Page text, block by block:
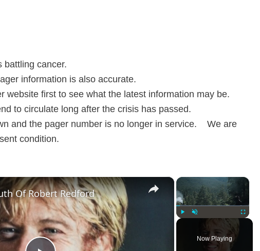
battling cancer.
information is also accurate.
website first to see what the latest information may be.
to circulate long after the crisis has passed.
and the pager number is no longer in service. We are
condition.
×
Fullscreen
Now Playing
×
Of Robert Redford